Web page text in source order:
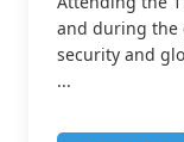
and during the
security and
...